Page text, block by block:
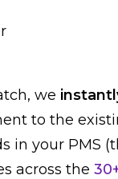
we
to the
in your PMS
across the